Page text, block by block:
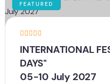
FEATURED
INTERNATIONAL
DAYS"
05-10 July 2027